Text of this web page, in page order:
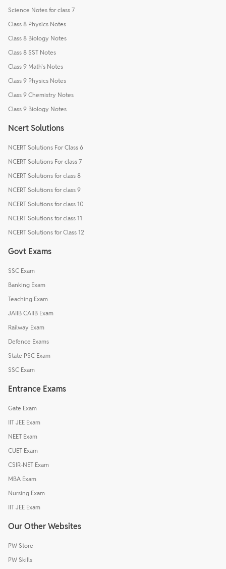
Science Notes for class 7
Class 8 Physics Notes
Class 8 Biology Notes
Class 8 SST Notes
Class 9 Math's Notes
Class 9 Physics Notes
Class 9 Chemistry Notes
Class 9 Biology Notes
Ncert Solutions
NCERT Solutions For Class 6
NCERT Solutions For class 7
NCERT Solutions for class 8
NCERT Solutions for class 9
NCERT Solutions for class 10
NCERT Solutions for class 11
NCERT Solutions for Class 12
Govt Exams
SSC Exam
Banking Exam
Teaching Exam
JAIIB CAIIB Exam
Railway Exam
Defence Exams
State PSC Exam
SSC Exam
Entrance Exams
Gate Exam
IIT JEE Exam
NEET Exam
CUET Exam
CSIR-NET Exam
MBA Exam
Nursing Exam
IIT JEE Exam
Our Other Websites
PW Store
PW Skills